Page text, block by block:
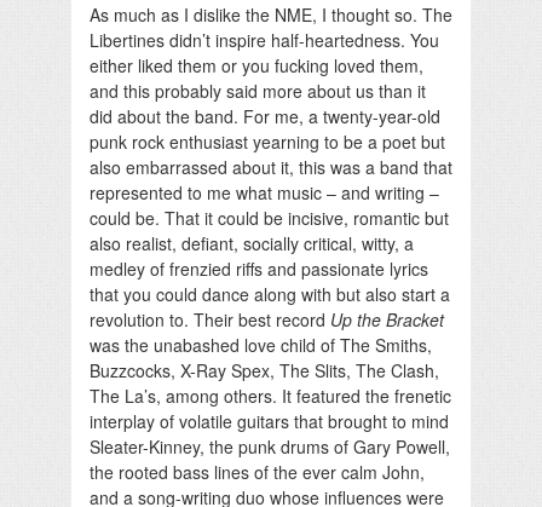
As much as I dislike the NME, I thought so. The
Libertines didn’t inspire half-heartedness. You
either liked them or you fucking loved them,
and this probably said more about us than it
did about the band. For me, a twenty-year-old
punk rock enthusiast yearning to be a poet but
also embarrassed about it, this was a band that
represented to me what music – and writing –
could be. That it could be incisive, romantic but
also realist, defiant, socially critical, witty, a
medley of frenzied riffs and passionate lyrics
that you could dance along with but also start a
revolution to. Their best record Up the Bracket
was the unabashed love child of The Smiths,
Buzzcocks, X-Ray Spex, The Slits, The Clash,
The La’s, among others. It featured the frenetic
interplay of volatile guitars that brought to mind
Sleater-Kinney, the punk drums of Gary Powell,
the rooted bass lines of the ever calm John,
and a song-writing duo whose influences were